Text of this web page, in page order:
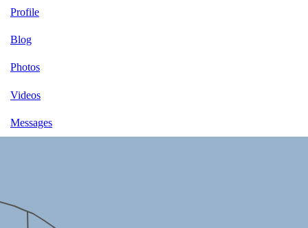
Profile
Blog
Photos
Videos
Messages